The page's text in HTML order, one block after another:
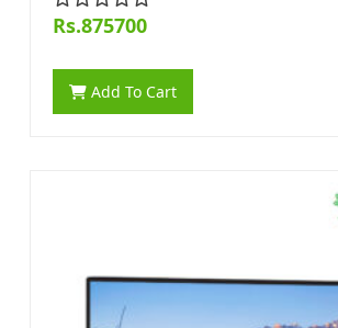
Rs.875700
Add To Cart